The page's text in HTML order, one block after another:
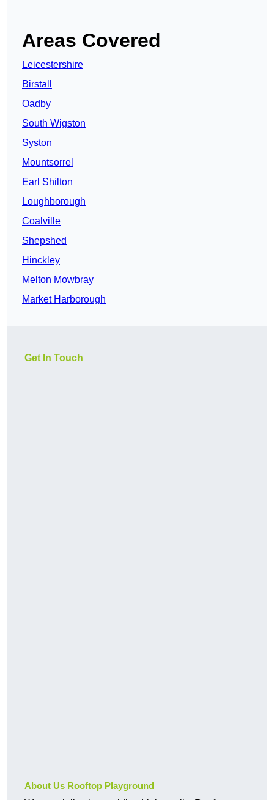
Areas Covered
Leicestershire
Birstall
Oadby
South Wigston
Syston
Mountsorrel
Earl Shilton
Loughborough
Coalville
Shepshed
Hinckley
Melton Mowbray
Market Harborough
Get In Touch
About Us Rooftop Playground